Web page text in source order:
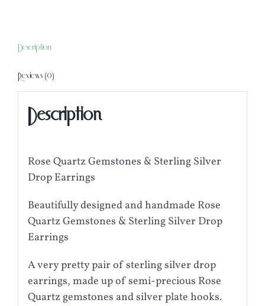
Description
Reviews (0)
Description
Rose Quartz Gemstones & Sterling Silver
Drop Earrings
Beautifully designed and handmade Rose
Quartz Gemstones & Sterling Silver Drop
Earrings
A very pretty pair of sterling silver drop
earrings, made up of semi-precious Rose
Quartz gemstones and silver plate hooks.